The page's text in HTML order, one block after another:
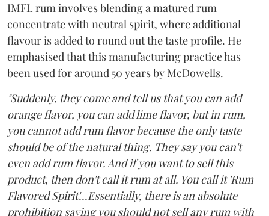
IMFL rum involves blending a matured rum
concentrate with neutral spirit, where additional
flavour is added to round out the taste profile. He
emphasised that this manufacturing practice has
been used for around 50 years by McDowells.
"Suddenly, they come and tell us that you can add
orange flavor, you can add lime flavor, but in rum,
you cannot add rum flavor because the only taste
should be of the natural thing. They say you can't
even add rum flavor. And if you want to sell this
product, then don't call it rum at all. You call it 'Rum
Flavored Spirit'...Essentially, there is an absolute
prohibition saying you should not sell any rum with